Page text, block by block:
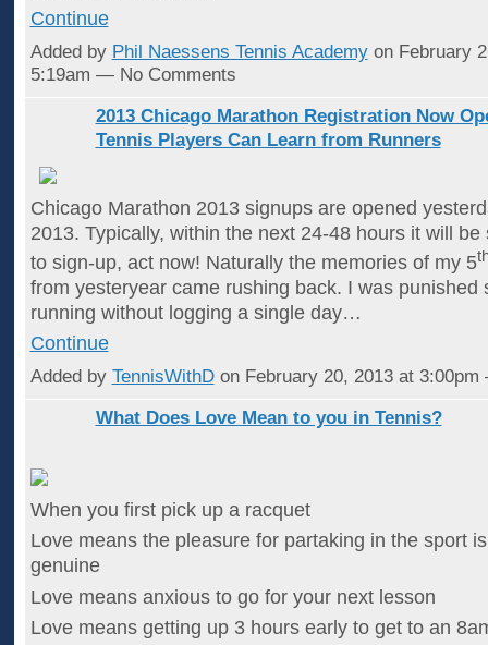
Continue
Added by Phil Naessens Tennis Academyon February
5:19am — No Comments
2013 Chicago Marathon Registration Now
Tennis Players Can Learn from Runners
Chicago Marathon 2013 signups are opened
2013. Typically, within the next 24-48 hours it will be
to sign-up, act now! Naturally the memories of my 5
from yesteryear came rushing back. I was punished
running without logging a single day…
Continue
Added by TennisWithDon February 20, 2013 at
What Does Love Mean to you in Tennis?
When you first pick up a racquet
Love means the pleasure for partaking in the sport
genuine
Love means anxious to go for your next lesson
Love means getting up 3 hours early to get to an